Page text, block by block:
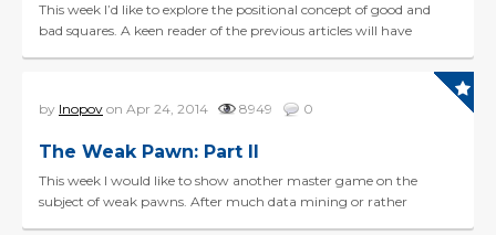
This week I’d like to explore the positional concept of good and
bad squares. A keen reader of the previous articles will have
by Inopov on Apr 24, 2014 8949 0
The Weak Pawn: Part II
This week I would like to show another master game on the
subject of weak pawns. After much data mining or rather